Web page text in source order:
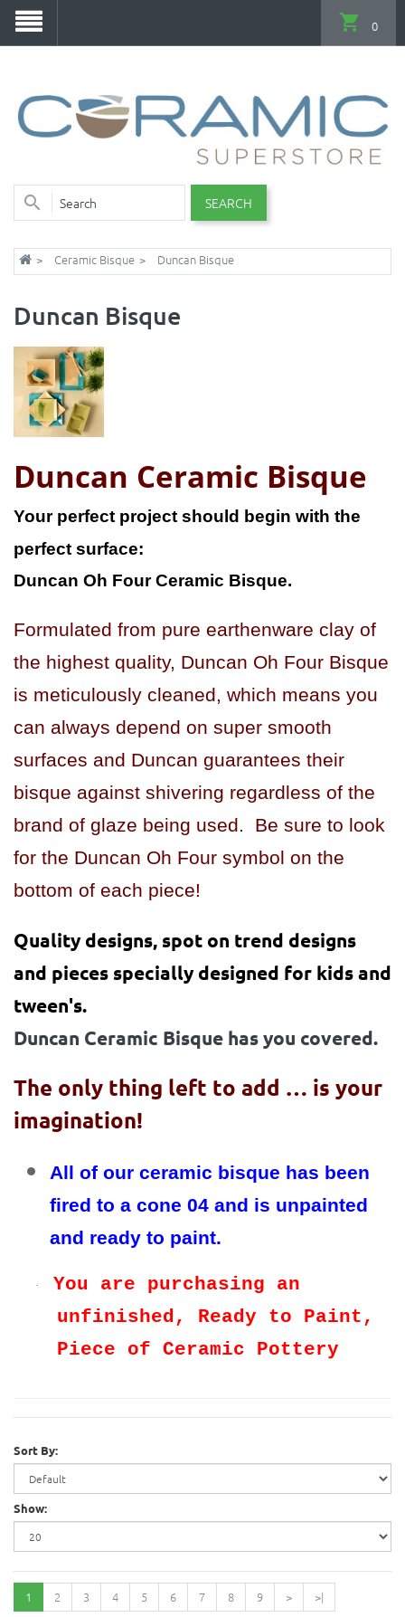
SEARCH
0
Ceramic Bisque Duncan Bisque
Duncan Bisque
Duncan Ceramic Bisque
Your perfect project should begin with the
perfect surface:
Duncan Oh Four Ceramic Bisque.
Formulated from pure earthenware clay of
the highest quality, Duncan Oh Four Bisque
is meticulously cleaned, which means you
can always depend on super smooth
surfaces and Duncan guarantees their
bisque against shivering regardless of the
brand of glaze being used. Be sure to look
for the Duncan Oh Four symbol on the
bottom of each piece!
Quality designs, spot on trend designs
and pieces specially designed for kids and
tween's.
Duncan Ceramic Bisque has you covered.
The only thing left to add … is your
imagination!
All of our ceramic bisque has been
fired to a cone 04 and is unpainted
and ready to paint.
·
You are purchasing an
unfinished, Ready to Paint,
Piece of Ceramic Pottery
Sort By:
Show:
1 2 3 4 5 6 7 8 9 >
>|